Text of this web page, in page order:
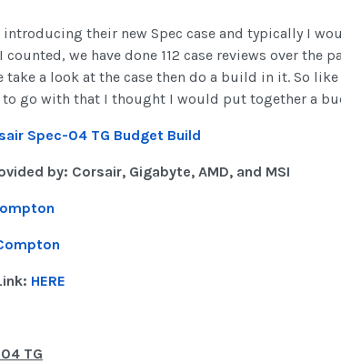
introducing their new Spec case and typically I
we have done 112 case reviews over
take a look at the case then do a build in it. So
to go with that I thought I would put together a
Spec-04 TG Budget Build
by: Corsair, Gigabyte, AMD, and MSI
HERE
TG